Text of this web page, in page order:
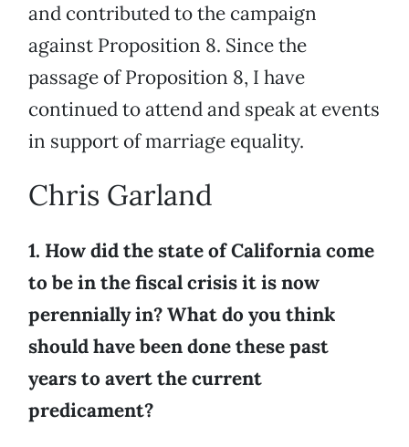
and contributed to the campaign
against Proposition 8. Since the
passage of Proposition 8, I have
continued to attend and speak at events
in support of marriage equality.
Chris Garland
1. How did the state of California come
to be in the fiscal crisis it is now
perennially in? What do you think
should have been done these past
years to avert the current
predicament?